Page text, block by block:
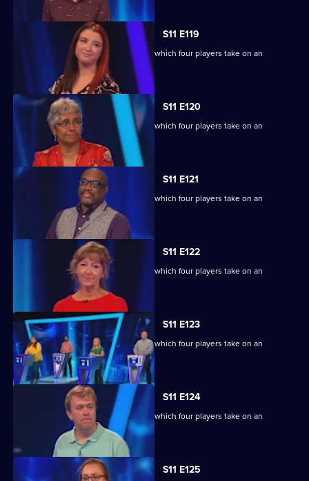
S11 E119
Ben Shephard hosts the quiz show in which four players take on an
extraordinary machine.
S11 E120
Ben Shephard hosts the quiz show in which four players take on an
extraordinary machine.
S11 E121
Ben Shephard hosts the quiz show in which four players take on an
extraordinary machine.
S11 E122
Ben Shephard hosts the quiz show in which four players take on an
extraordinary machine.
S11 E123
Ben Shephard hosts the quiz show in which four players take on an
extraordinary machine.
S11 E124
Ben Shephard hosts the quiz show in which four players take on an
extraordinary machine.
S11 E125